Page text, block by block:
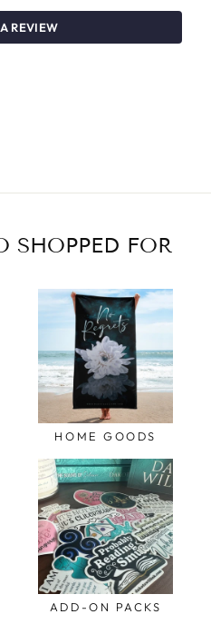
REVIEW
SHOPPED FOR
HOME GOODS
ADD-ON PACKS